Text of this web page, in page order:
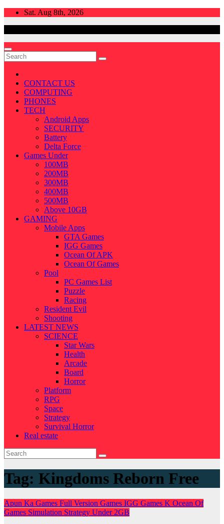
Skip
Sat. Aug 8th, 2026
CONTACT US
COMPUTING
PHONES
TECH
Android Apps
SECURITY
Battery
Delta Force
Games Under
100MB
200MB
300MB
400MB
500MB
Above 10GB
GAMING
Mobile Apps
GTA Games
IGG Games
Ocean Of APK
Ocean Of Games
Pool
PC Games List
Puzzle
Racing
Resident Evil
Shooting
LATEST NEWS
SCIENCE
Star Wars
Health
Arcade
Board
Horror
Platform
RPG
Space
Strategy
Survival Horror
Real estate
Tag: Kingdoms Reborn Free
Apun Ka Games Full Version Games IGG Games K Ocean Of
Games Simulation Strategy Under 2GB